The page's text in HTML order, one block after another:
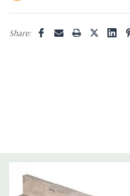
Share: